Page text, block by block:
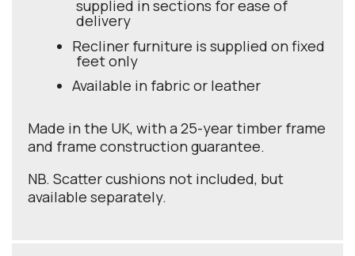
supplied in sections for ease of
delivery
Recliner furniture is supplied on fixed
feet only
Available in fabric or leather
Made in the UK, with a 25-year timber frame
and frame construction guarantee.
NB. Scatter cushions not included, but
available separately.